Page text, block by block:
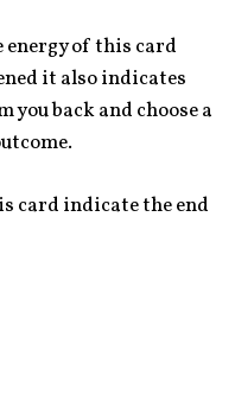
energy of this card
it also indicates
back and choose a
card indicate the end